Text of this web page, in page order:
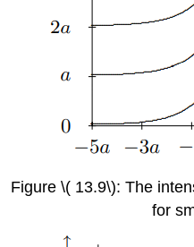
Figure \( 13.9\): The
for